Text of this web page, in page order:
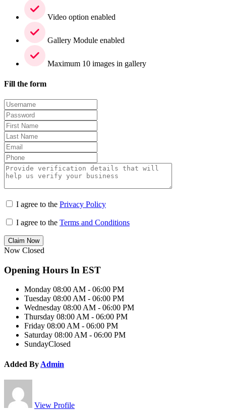
Video option enabled
Gallery Module enabled
Maximum 10 images in gallery
Fill the form
I agree to the Privacy Policy
I agree to the Terms and Conditions
Claim Now
Now Closed
Opening Hours In EST
Monday 08:00 AM - 06:00 PM
Tuesday 08:00 AM - 06:00 PM
Wednesday 08:00 AM - 06:00 PM
Thursday 08:00 AM - 06:00 PM
Friday 08:00 AM - 06:00 PM
Saturday 08:00 AM - 06:00 PM
SundayClosed
Added By Admin
View Profile